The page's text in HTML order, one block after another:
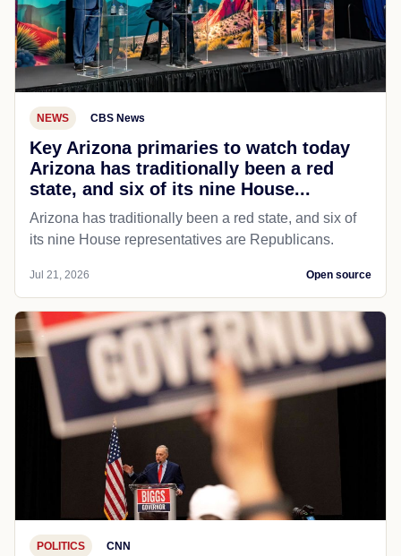
NEWS CBS News
Key Arizona primaries to watch today
Arizona has traditionally been a red
state, and six of its nine House...
Arizona has traditionally been a red state, and six of
its nine House representatives are Republicans.
Jul 21, 2026 Open source
POLITICS CNN